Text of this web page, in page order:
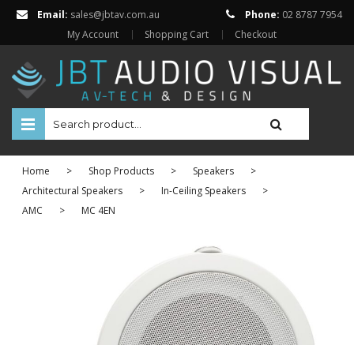
Email: sales@jbtav.com.au Phone: 02 8787 7954
My Account
Shopping Cart Checkout
HOME
ENTERTAINMENT
HOME AUTOMATION
SECURITY
SHOP ONLINE
Televisions
Projectors
Projector Screens
Home > Shop Products > Speakers
>
Architectural Speakers
> In-Ceiling Speakers
>
AMC
> MC 4EN